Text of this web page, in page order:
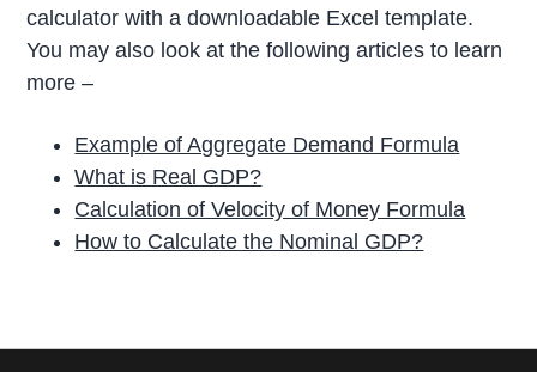
calculator with a downloadable Excel template.
You may also look at the following articles to learn
more –
Example of Aggregate Demand Formula
What is Real GDP?
Calculation of Velocity of Money Formula
How to Calculate the Nominal GDP?
r